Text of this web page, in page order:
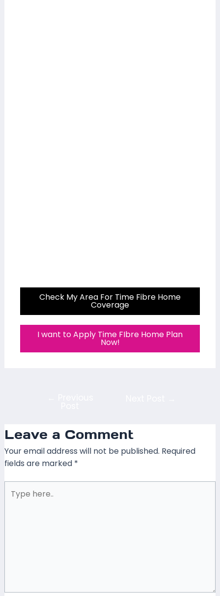
Check My Area For Time Fibre Home
Coverage
I want to Apply Time FIbre Home Plan
Now!
Leave a Comment
Your email address will not be published. Required
fields are marked *
here..